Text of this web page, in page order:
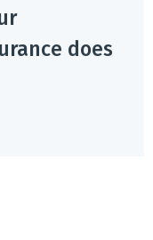
does